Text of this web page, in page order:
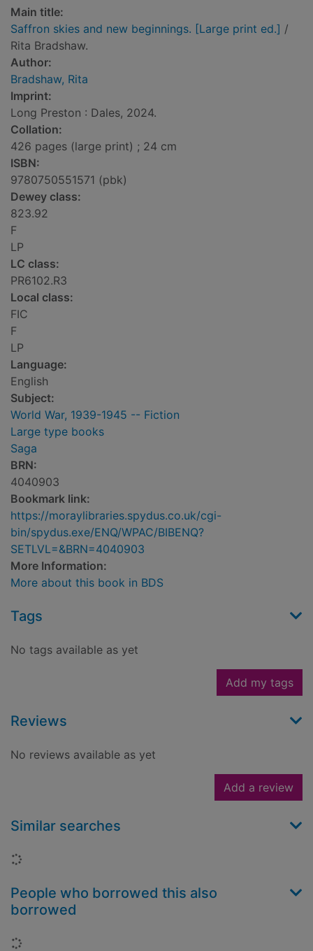
Main title:
Saffron skies and new beginnings. [Large print ed.] /
Rita Bradshaw.
Author:
Bradshaw, Rita
Imprint:
Long Preston : Dales, 2024.
Collation:
426 pages (large print) ; 24 cm
ISBN:
9780750551571 (pbk)
Dewey class:
823.92
F
LP
LC class:
PR6102.R3
Local class:
FIC
F
LP
Language:
English
Subject:
World War, 1939-1945 -- Fiction
Large type books
Saga
BRN:
4040903
Bookmark link:
https://moraylibraries.spydus.co.uk/cgi-
bin/spydus.exe/ENQ/WPAC/BIBENQ?
SETLVL=&BRN=4040903
More Information:
More about this book in BDS
Tags
No tags available as yet
Add my tags
Reviews
No reviews available as yet
Add a review
Similar searches
Loading...
People who borrowed this also
borrowed
Loading...